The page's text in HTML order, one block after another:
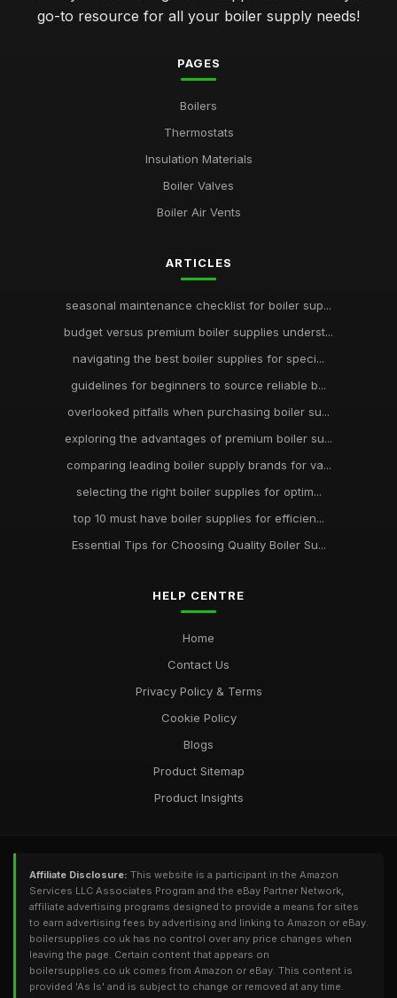
go-to resource for all your boiler supply needs!
PAGES
Boilers
Thermostats
Insulation Materials
Boiler Valves
Boiler Air Vents
ARTICLES
seasonal maintenance checklist for boiler sup...
budget versus premium boiler supplies underst...
navigating the best boiler supplies for speci...
guidelines for beginners to source reliable b...
overlooked pitfalls when purchasing boiler su...
exploring the advantages of premium boiler su...
comparing leading boiler supply brands for va...
selecting the right boiler supplies for optim...
top 10 must have boiler supplies for efficien...
Essential Tips for Choosing Quality Boiler Su...
HELP CENTRE
Home
Contact Us
Privacy Policy & Terms
Cookie Policy
Blogs
Product Sitemap
Product Insights
Affiliate Disclosure: This website is a participant in the Amazon
Services LLC Associates Program and the eBay Partner Network,
affiliate advertising programs designed to provide a means for sites
to earn advertising fees by advertising and linking to Amazon or eBay.
boilersupplies.co.uk has no control over any price changes when
leaving the page. Certain content that appears on
boilersupplies.co.uk comes from Amazon or eBay. This content is
provided 'As Is' and is subject to change or removed at any time.